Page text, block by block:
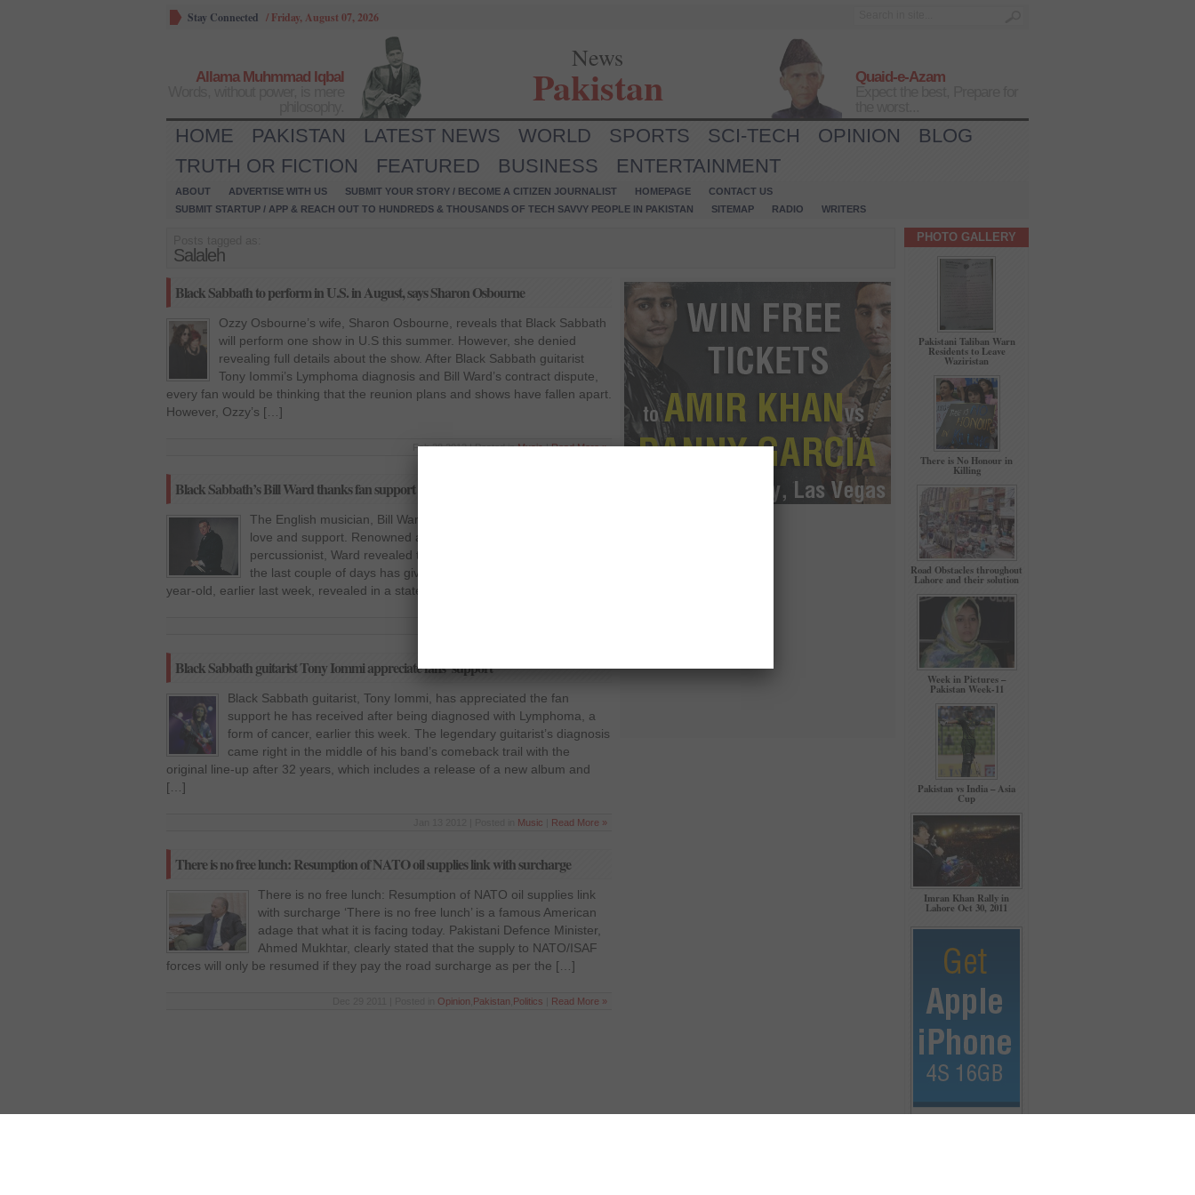
Stay Connected / Friday, August 07, 2026
Allama Muhmmad Iqbal
News
Pakistan
Quaid-e-Azam
HOME PAKISTAN LATEST NEWS WORLD SPORTS SCI-TECH OPINION
BLOG
TRUTH OR FICTION
FEATURED BUSINESS ENTERTAINMENT
ABOUT ADVERTISE WITH US SUBMIT YOUR STORY / BECOME A CITIZEN JOURNALIST HOMEPAGE
CONTACT US
SUBMIT STARTUP / APP & REACH OUT TO HUNDREDS & THOUSANDS OF TECH SAVVY PEOPLE IN PAKISTAN
SITEMAP RADIO WRITERS
Salaleh
Black Sabbath to perform in U.S. in August, says Sharon Osbourne
Ozzy Osbourne’s wife, Sharon Osbourne, reveals that Black Sabbath
will perform one show in U.S this summer. However, she denied
revealing full details about the show. After Black Sabbath guitarist
Tony Iommi’s Lymphoma diagnosis and Bill Ward’s contract dispute,
every fan would be thinking that the reunion plans and shows have fallen apart.
However, Ozzy’s […]
Feb 28 2012 | Posted inMusic|Read More »
Black Sabbath’s Bill Ward thanks fan support
The English musician, Bill Ward, thanked all the fans for their
love and support. Renowned as Black Sabbath’s drummer and
percussionist, Ward revealed that the support he has received in
the last couple of days has given him a lot of strength. The 63-
year-old, earlier last week, revealed in a statement that he might not […]
Black Sabbath guitarist Tony Iommi appreciate fans’ support
Black Sabbath guitarist, Tony Iommi, has appreciated the fan
support he has received after being diagnosed with Lymphoma, a
form of cancer, earlier this week. The legendary guitarist’s diagnosis
came right in the middle of his band’s comeback trail with the
original line-up after 32 years, which includes a release of a new album and
[…]
Music Read More »
There is no free lunch: Resumption of NATO oil supplies link with surcharge
There is no free lunch: Resumption of NATO oil supplies link
with surcharge ‘There is no free lunch’ is a famous American
adage that what it is facing today. Pakistani Defence Minister,
Ahmed Mukhtar, clearly stated that the supply to NATO/ISAF
forces will only be resumed if they pay the road surcharge as per the […]
Opinion Pakistan Politics Read More »
PHOTO GALLERY
Pakistani Taliban Warn
Residents to Leave
Waziristan
There is No Honour in
Killing
Road Obstacles throughout
Lahore and their solution
Week in Pictures –
Pakistan Week-11
Pakistan vs India – Asia
Cup
Imran Khan Rally in
Lahore Oct 30, 2011